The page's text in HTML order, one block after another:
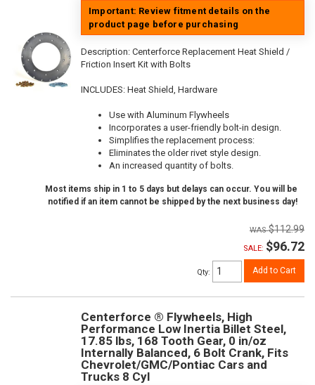
Important: Review fitment details on the
product page before purchasing
Description: Centerforce Replacement Heat Shield /
Friction Insert Kit with Bolts
INCLUDES: Heat Shield, Hardware
Use with Aluminum Flywheels
Incorporates a user-friendly bolt-in design.
Simplifies the replacement process:
Eliminates the older rivet style design.
An increased quantity of bolts.
Most items ship in 1 to 5 days but delays can occur. You will be
notified if an item cannot be shipped by the next business day!
$112.99
SALE: $96.72
Qty: Add to Cart
Centerforce ® Flywheels, High
Performance Low Inertia Billet Steel,
17.85 lbs, 168 Tooth Gear, 0 in/oz
Internally Balanced, 6 Bolt Crank, Fits
Chevrolet/GMC/Pontiac Cars and
Trucks 8 Cyl